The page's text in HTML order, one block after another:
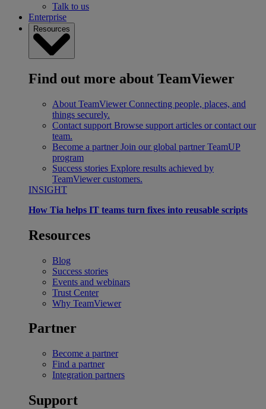
Talk to us
Enterprise
Resources
Find out more about TeamViewer
About TeamViewer Connecting people, places, and
things securely.
Contact support Browse support articles or contact our
team.
Become a partner Join our global partner TeamUP
program
Success stories Explore results achieved by
TeamViewer customers.
INSIGHT
How Tia helps IT teams turn fixes into reusable scripts
Resources
Blog
Success stories
Events and webinars
Trust Center
Why TeamViewer
Partner
Become a partner
Find a partner
Integration partners
Support